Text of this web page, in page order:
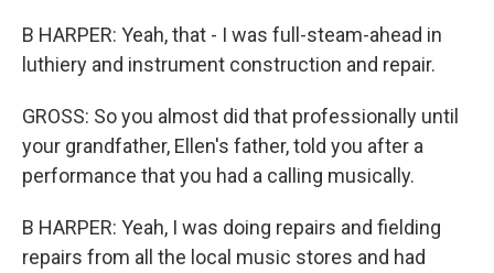
B HARPER: Yeah, that - I was full-steam-ahead in
luthiery and instrument construction and repair.
GROSS: So you almost did that professionally until
your grandfather, Ellen's father, told you after a
performance that you had a calling musically.
B HARPER: Yeah, I was doing repairs and fielding
repairs from all the local music stores and had